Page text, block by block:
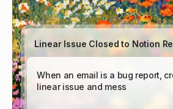
Linear Issue Closed to Notion
When a|